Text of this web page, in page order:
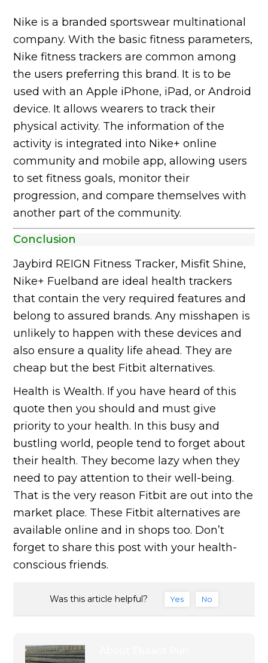
Nike is a branded sportswear multinational
company. With the basic fitness parameters,
Nike fitness trackers are common among
the users preferring this brand. It is to be
used with an Apple iPhone, iPad, or Android
device. It allows wearers to track their
physical activity. The information of the
activity is integrated into Nike+ online
community and mobile app, allowing users
to set fitness goals, monitor their
progression, and compare themselves with
another part of the community.
Conclusion
Jaybird REIGN Fitness Tracker, Misfit Shine,
Nike+ Fuelband are ideal health trackers
that contain the very required features and
belong to assured brands. Any misshapen is
unlikely to happen with these devices and
also ensure a quality life ahead. They are
cheap but the best Fitbit alternatives.
Health is Wealth. If you have heard of this
quote then you should and must give
priority to your health. In this busy and
bustling world, people tend to forget about
their health. They become lazy when they
need to pay attention to their well-being.
That is the very reason Fitbit are out into the
market place. These Fitbit alternatives are
available online and in shops too. Don’t
forget to share this post with your health-
conscious friends.
Was this article helpful? Yes No